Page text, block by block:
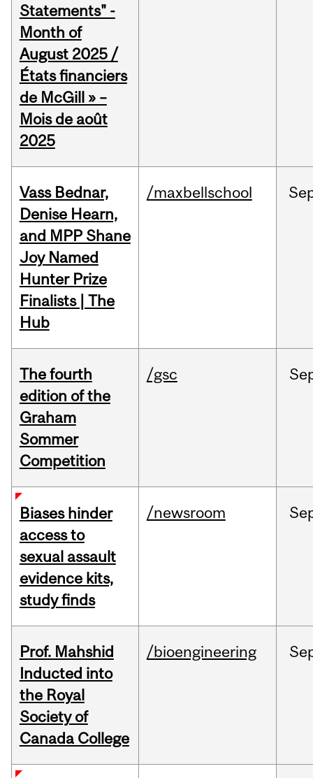
Statements" -
Month of
August 2025 /
États financiers
de McGill » –
Mois de août
2025
Vass Bednar,
Denise Hearn,
and MPP Shane
Joy Named
Hunter Prize
Finalists | The
Hub
/maxbellschool
The fourth
edition of the
Graham
Sommer
Competition
/gsc
Biases hinder
access to
sexual assault
evidence kits,
study finds
/newsroom
Prof. Mahshid
Inducted into
the Royal
Society of
Canada College
/bioengineering